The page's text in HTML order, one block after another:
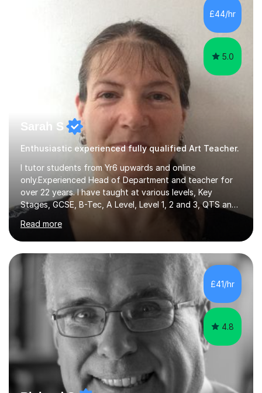
£44/hr
5.0
Sarah S
Enthusiastic experienced fully qualified Art Teacher.
I tutor students from Yr6 upwards and online
only.Experienced Head of Department and teacher for
over 22 years. I have taught at various levels, Key
Stages, GCSE, B-Tec, A Level, Level 1, 2 and 3, QTS and
age ranges including adults. I have taught in Middle and
Secondary schools to students from many different
backgrounds (including children in care), differentiated
for a range of abilities and special needs. Experience of
one to one Maths tuition up to GCSE with different
specifications, Foundation and Higher for over 6 years.I
have been doing one to one tuition for a number of
years now with...
Read more
£41/hr
4.8